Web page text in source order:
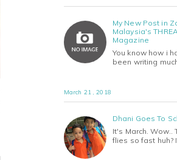
My New Post in
Malaysia's
Magazine
You know how i
been writing
March 21 , 2018
Dhani Goes To
It's March. Wow..
flies so fast huh?